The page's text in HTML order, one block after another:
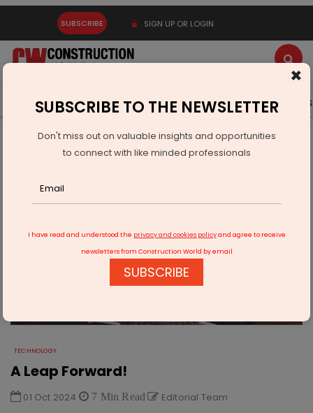
SUBSCRIBE SIGN UP OR LOGIN
Latest News Gold Events Advertise Videos
Technology A Leap Forward!
TECHNOLOGY
A Leap Forward!
01 Oct 2024 7 Min Read Editorial Team
×
SUBSCRIBE TO THE NEWSLETTER
Don't miss out on valuable insights and opportunities
to connect with like minded professionals
I have read and understood the privacy and cookies policyand agree to receive
newsletters from Construction World by email
SUBSCRIBE